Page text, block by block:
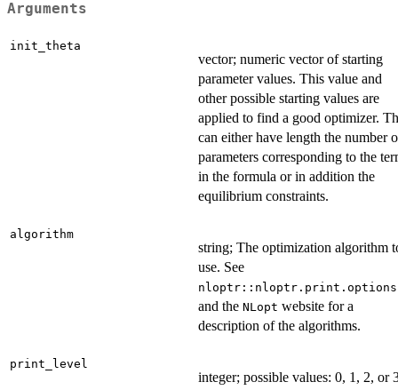
Arguments
init_theta
vector; numeric vector of starting
parameter values. This value and
other possible starting values are
applied to find a good optimizer.
can either have length the number
parameters corresponding to the
in the formula or in addition the
equilibrium constraints.
algorithm
string; The optimization algorithm
use. See
and the NLopt website for a
description of the algorithms.
print_level
integer; possible values: 0, 1, 2, or